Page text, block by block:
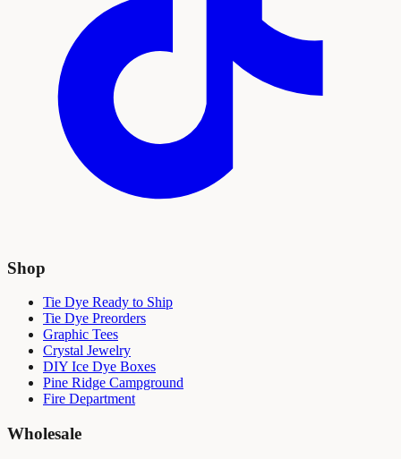
Shop
Tie Dye Ready to Ship
Tie Dye Preorders
Graphic Tees
Crystal Jewelry
DIY Ice Dye Boxes
Pine Ridge Campground
Fire Department
Wholesale